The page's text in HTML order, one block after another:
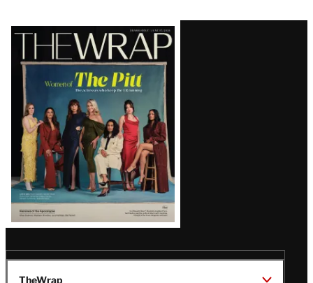
Latest
Magazine
Issue
TheWrap